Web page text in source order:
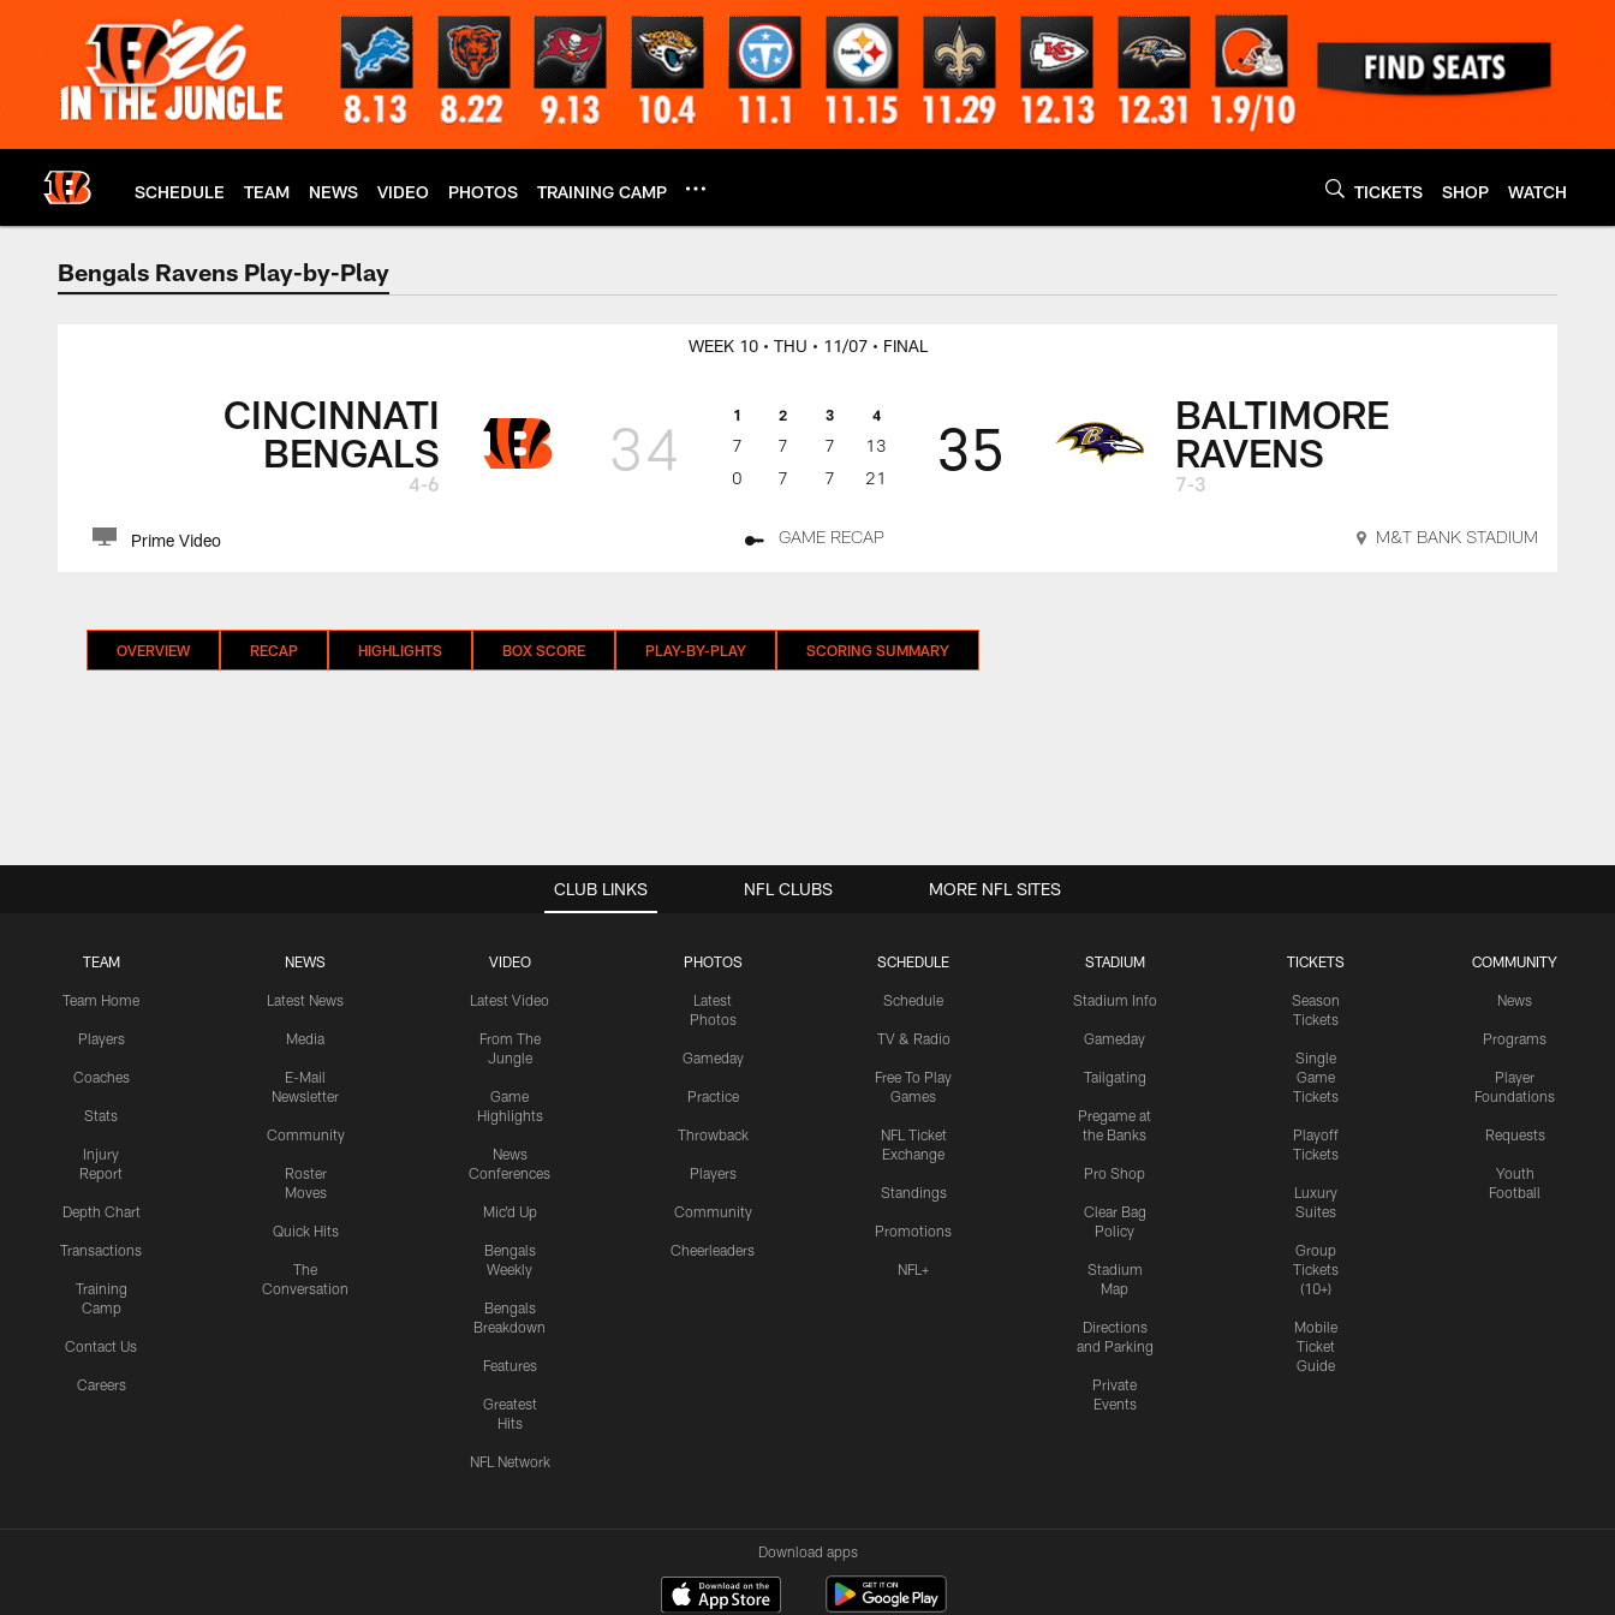
SCHEDULE TEAM NEWS VIDEO PHOTOS TRAINING CAMP TICKETS SHOP WATCH
Bengals at Ravens Week 10 Play-by-Play
Bengals Ravens Play-by-Play
CINCINNATI
BENGALS
4-6
WEEK 10 • THU • 11/07 • FINAL
34 1 2 3 4
7 7 7
13
0
7 7 21 35
BALTIMORE
RAVENS
7-3
Prime Video GAME RECAP M&T BANK STADIUM
OVERVIEW RECAP HIGHLIGHTS BOX SCORE PLAY-BY-PLAY SCORING SUMMARY
CLUB LINKS
TEAM
Team Home
Players
Coaches
Stats
Injury
Report
Depth Chart
Transactions
Training
Camp
Contact Us
Careers
NEWS
Latest News
Media
E-Mail
Newsletter
Community
Roster
Moves
Quick Hits
The
Conversation
VIDEO
Latest Video
From The
Jungle
Game
Highlights
News
Conferences
Mic'd Up
Bengals
Weekly
Bengals
Breakdown
Features
Greatest
Hits
NFL Network
PHOTOS
Latest
Photos
Gameday
Practice
Throwback
Players
Community
Cheerleaders
SCHEDULE
Schedule
TV & Radio
Free To Play
Games
NFL Ticket
Exchange
Standings
Promotions
NFL+
STADIUM
Stadium Info
Gameday
Tailgating
Pregame at
the Banks
Pro Shop
Clear Bag
Policy
Stadium
Map
Directions
and Parking
Private
Events
TICKETS
Season
Tickets
Single
Game
Tickets
Playoff
Tickets
Luxury
Suites
Group
Tickets
(10+)
Mobile
Ticket
Guide
COMMUNITY
News
Programs
Player
Foundations
Requests
Youth
Football
NFL CLUBS MORE NFL SITES
Download apps